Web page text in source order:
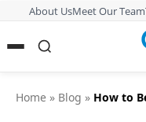
About UsMeet Our Team
Home » Blog » How to